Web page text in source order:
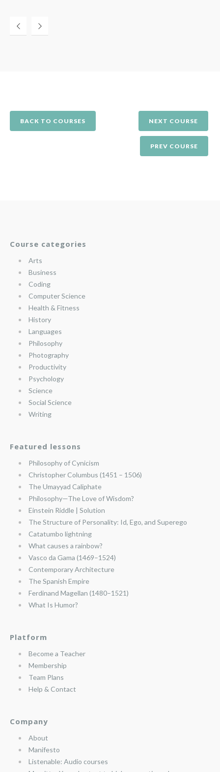
BACK TO COURSES NEXT COURSE
PREV COURSE
Course categories
Arts
Business
Coding
Computer Science
Health & Fitness
History
Languages
Philosophy
Photography
Productivity
Psychology
Science
Social Science
Writing
Featured lessons
Philosophy of Cynicism
Christopher Columbus (1451 – 1506)
The Umayyad Caliphate
Philosophy—The Love of Wisdom?
Einstein Riddle | Solution
The Structure of Personality: Id, Ego, and Superego
Catatumbo lightning
What causes a rainbow?
Vasco da Gama (1469–1524)
Contemporary Architecture
The Spanish Empire
Ferdinand Magellan (1480–1521)
What Is Humor?
Platform
Become a Teacher
Membership
Team Plans
Help & Contact
Company
About
Manifesto
Listenable: Audio courses